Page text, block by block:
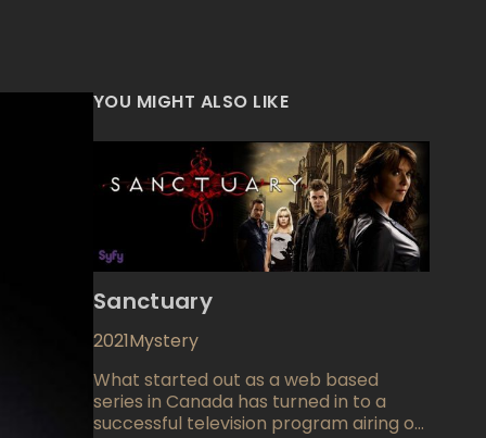
YOU MIGHT ALSO LIKE
Sanctuary
2021Mystery
What started out as a web based
series in Canada has turned in to a
successful television program airing on